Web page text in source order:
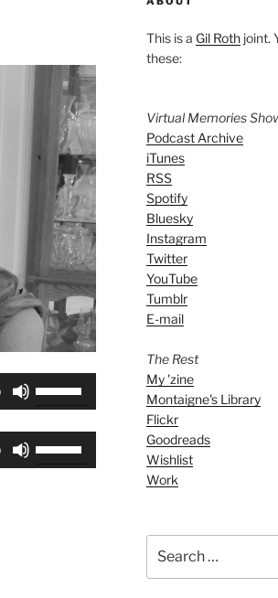
keys
to
This is a Gil Rothjoint.
these:
Virtual Memories
Podcast Archive
iTunes
RSS
Spotify
Bluesky
Instagram
Twitter
YouTube
Tumblr
E-mail
The Rest
My 'zine
Montaigne's Library
Flickr
Goodreads
Wishlist
Work
for: